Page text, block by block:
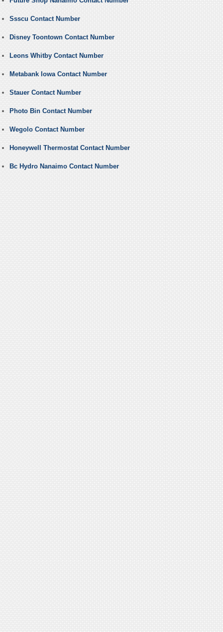
Ssscu Contact Number
Disney Toontown Contact Number
Leons Whitby Contact Number
Metabank Iowa Contact Number
Stauer Contact Number
Photo Bin Contact Number
Wegolo Contact Number
Honeywell Thermostat Contact Number
Bc Hydro Nanaimo Contact Number